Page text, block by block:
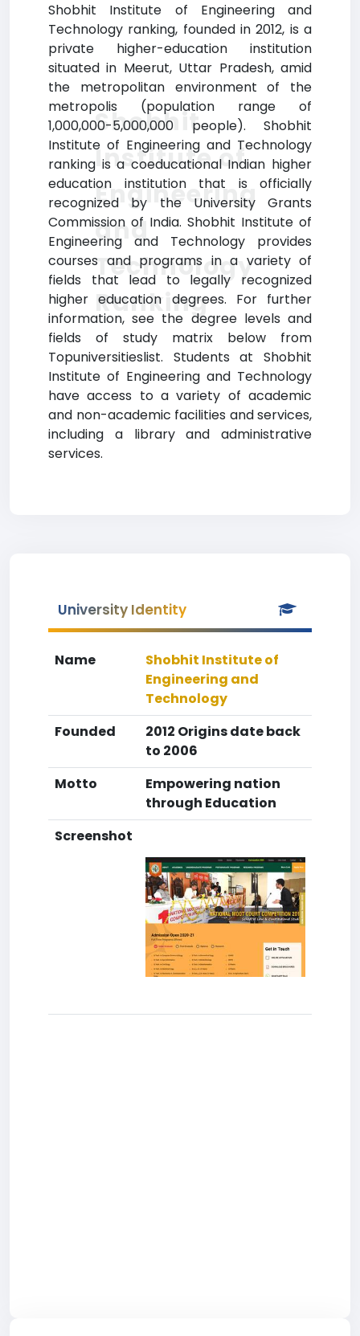
Shobhit Institute of Engineering and
Technology ranking, founded in 2012, is a
private higher-education institution
situated in Meerut, Uttar Pradesh, amid
the metropolitan environment of the
metropolis (population range of
1,000,000-5,000,000 people). Shobhit
Institute of Engineering and Technology
ranking is a coeducational Indian higher
education institution that is officially
recognized by the University Grants
Commission of India. Shobhit Institute of
Engineering and Technology provides
courses and programs in a variety of
fields that lead to legally recognized
higher education degrees. For further
information, see the degree levels and
fields of study matrix below from
Topuniversitieslist. Students at Shobhit
Institute of Engineering and Technology
have access to a variety of academic
and non-academic facilities and services,
including a library and administrative
services.
Shobhit
Institute of
Engineering
and
Technology
Ranking
University Identity
Name
Shobhit Institute of
Engineering and
Technology
Founded
2012 Origins date back
to 2006
Motto
Empowering nation
through Education
Screenshot